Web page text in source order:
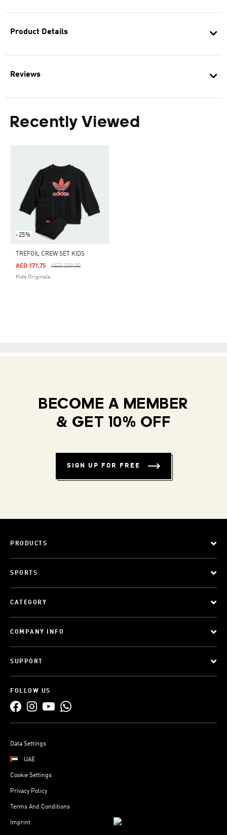
Product Details
Reviews
Recently Viewed
-25%
TREFOIL CREW SET KIDS
Price Reduced From
AED 229.00To
AED 171.75
Kids Originals
BECOME A MEMBER
& GET 10% OFF
SIGN UP FOR FREE
PRODUCTS
SPORTS
CATEGORY
COMPANY INFO
SUPPORT
FOLLOW US
Data Settings
UAE
Cookie Settings
Privacy Policy
Terms And Conditions
Imprint